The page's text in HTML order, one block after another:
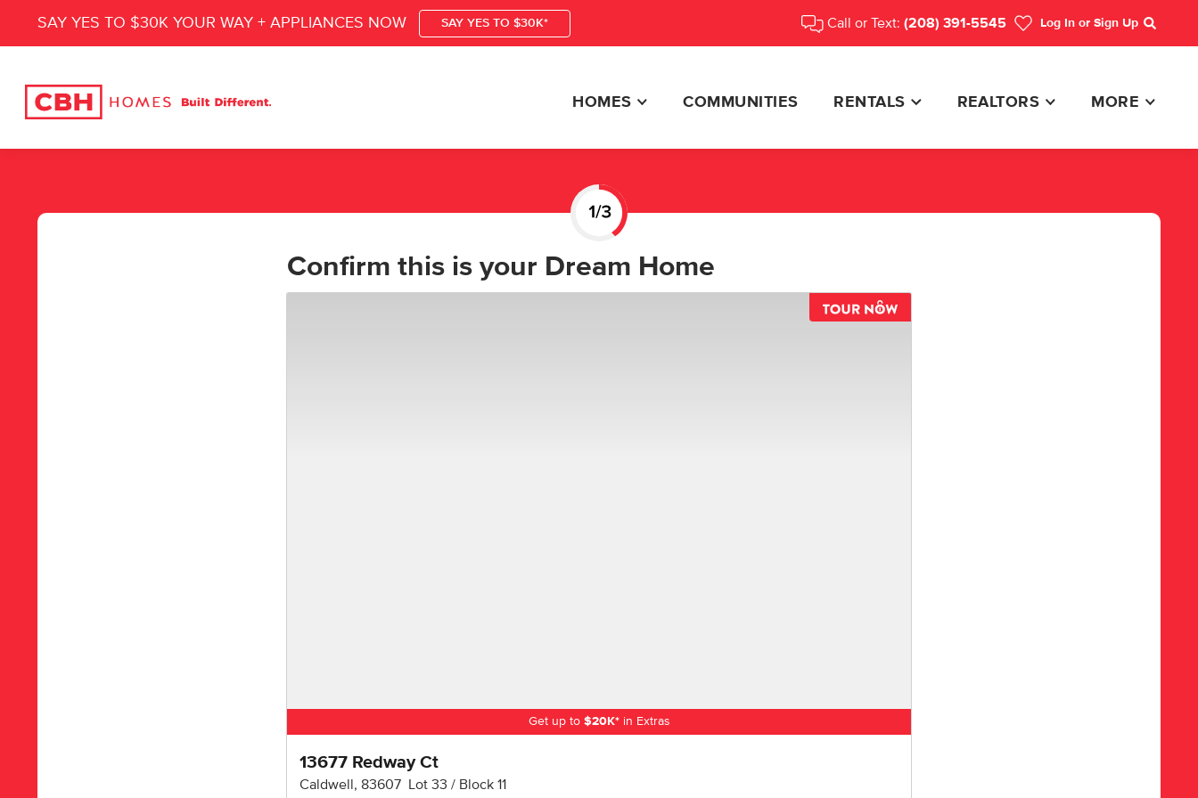
SAY YES TO $30K YOUR WAY + APPLIANCES NOW SAY YES TO $30K* Call or Text: (208) 391-5545 Log In or Sign Up
Search
HOMES COMMUNITIES RENTALS REALTORS MORE
Confirm this is your Dream Home
TOUR NOW
Get up to $20K*in Extras
13677 Redway Ct
Caldwell, 83607 Lot 33 Block 11